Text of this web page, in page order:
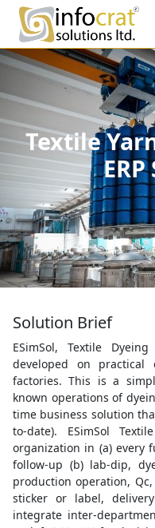
Textile
Solution Brief
ESimSol, Textile
developed on practical
factories. This is a
known operations of
time business solution
to-date). ESimSol
organization in (a) every
follow-up (b) lab-dip,
production operation,
sticker or label,
integrate inter-